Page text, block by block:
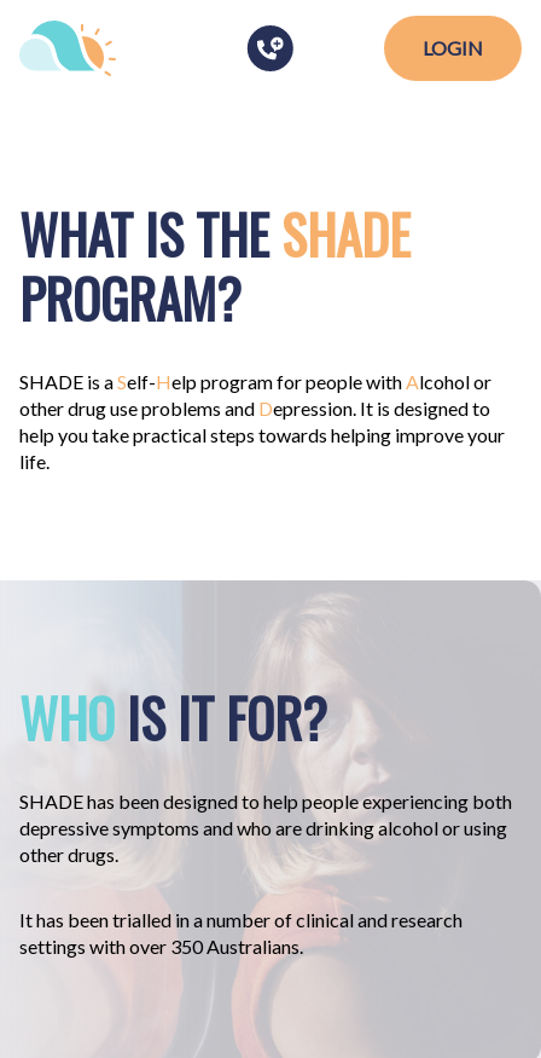
LOGIN
WHAT IS THESHADE
PROGRAM?
SHADE is aSelf-Help program for people withAlcohol or
other drug use problems and Depression. It is designed to
help you take practical steps towards helping improve your
life.
WHO IS IT FOR?
SHADEhas been designed to help people experiencing both
depressive symptoms and who are drinking alcohol or using
other drugs.
It has been trialled in a number of clinical and research
settings with over 350 Australians.